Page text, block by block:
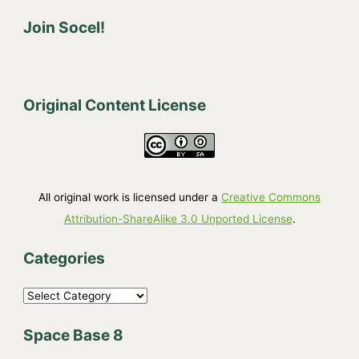
Join Socel!
Original Content License
All original work is licensed under a Creative Commons
Attribution-ShareAlike 3.0 Unported License.
Categories
C
tSpace Base 8